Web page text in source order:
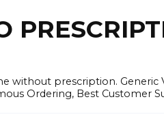
without prescription.
Ordering, Best Customer